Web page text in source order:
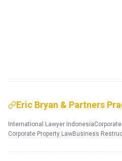
Eric Bryan & Partners
International Lawyer Indonesia
Corporate Property LawBusiness